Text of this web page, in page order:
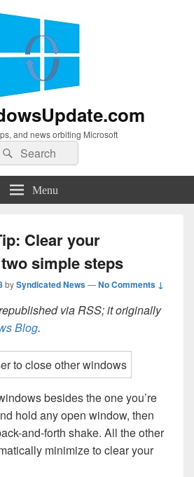
and news orbiting Microsoft
SearchSearch
Menu
Clear your
simple steps
bySyndicated News—No Comments ↓
via RSS; it originally
Blog.
besides the one you’re
hold any open window, then
and-forth shake. All the other
minimize to clear your